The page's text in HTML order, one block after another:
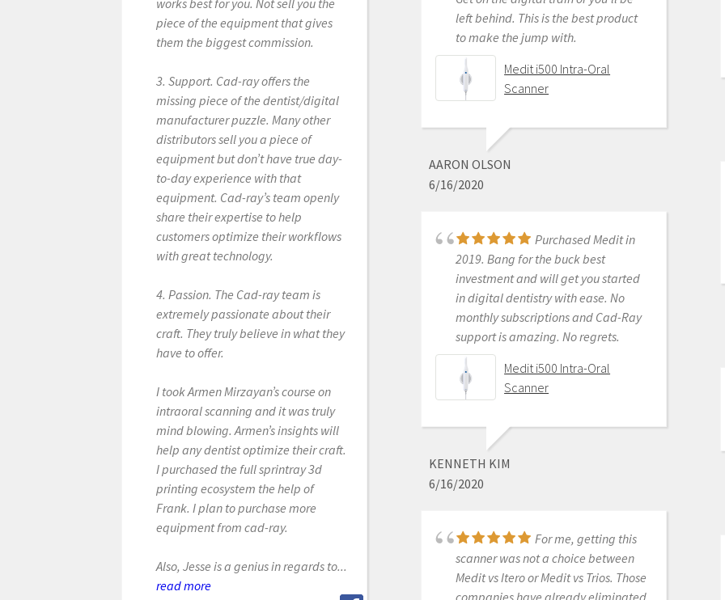
works best for you. Not sell you the
piece of the equipment that gives
them the biggest commission.
3. Support. Cad-ray offers the
missing piece of the dentist/digital
manufacturer puzzle. Many other
distributors sell you a piece of
equipment but don’t have true day-
to-day experience with that
equipment. Cad-ray’s team openly
share their expertise to help
customers optimize their workflows
with great technology.
4. Passion. The Cad-ray team is
extremely passionate about their
craft. They truly believe in what they
have to offer.
I took Armen Mirzayan’s course on
intraoral scanning and it was truly
mind blowing. Armen’s insights will
help any dentist optimize their craft.
I purchased the full sprintray 3d
printing ecosystem the help of
Frank. I plan to purchase more
equipment from cad-ray.
Also, Jesse is a genius in regards to...
read more
using the Meditscan so far we love it.
Our rep andy was so detailed and
has been good so far and easy.
Defenitely recommend.
MICHELLE DUONG
9/23/2022
We are a new user of
Medit i600. My rep Andy was very
detailed & patient with the whole
process. The online support is one of
the best. Installation was also easy
and straightforward. Our staff is
Medit i700- Includes 36
months of Warranty
left behind. This is the best product
to make the jump with.
Medit i500 Intra-Oral
Scanner
AARON OLSON
6/16/2020
Purchased Medit in
2019. Bang for the buck best
investment and will get you started
in digital dentistry with ease. No
monthly subscriptions and Cad-Ray
support is amazing. No regrets.
Medit i500 Intra-Oral
Scanner
KENNETH KIM
6/16/2020
For me, getting this
scanner was not a choice between
Medit vs Itero or Medit vs Trios. Those